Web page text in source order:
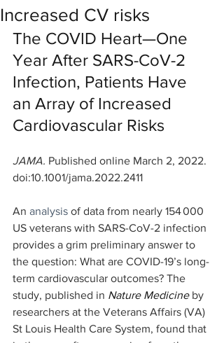
Increased CV risks
The COVID Heart—One
Year After SARS-CoV-2
Infection, Patients Have
an Array of Increased
Cardiovascular Risks
JAMA. Published online March 2, 2022.
doi:10.1001/jama.2022.2411
An analysis of data from nearly 154 000
US veterans with SARS-CoV-2 infection
provides a grim preliminary answer to
the question: What are COVID-19’s long-
term cardiovascular outcomes? The
study, published in Nature Medicine by
researchers at the Veterans Affairs (VA)
St Louis Health Care System, found that